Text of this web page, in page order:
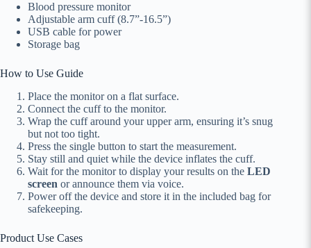
Blood pressure monitor
Adjustable arm cuff (8.7”-16.5”)
USB cable for power
Storage bag
How to Use Guide
Place the monitor on a flat surface.
Connect the cuff to the monitor.
Wrap the cuff around your upper arm, ensuring it’s snug
but not too tight.
Press the single button to start the measurement.
Stay still and quiet while the device inflates the cuff.
Wait for the monitor to display your results on the LED
screen or announce them via voice.
Power off the device and store it in the included bag for
safekeeping.
Product Use Cases